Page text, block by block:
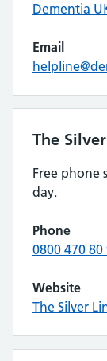
Dementia
Email
The
Free phone
day.
Phone
0800 470 80
Website
The Silver